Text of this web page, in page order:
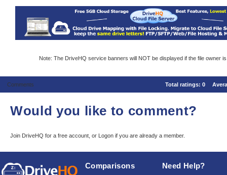
Note: The DriveHQ service banners will NOT be displayed if the file owner
Comments Total ratings: 0
Would you like to comment?
Join DriveHQ for a free account, or Logon if you are already a member.
Comparisons Need Help?